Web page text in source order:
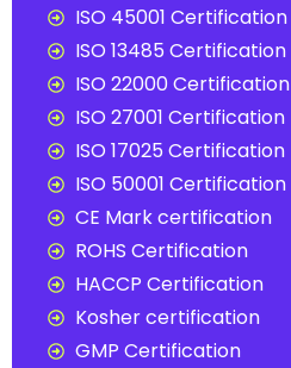
ISO 45001 Certification
ISO 13485 Certification
ISO 22000 Certification
ISO 27001 Certification
ISO 17025 Certification
ISO 50001 Certification
CE Mark certification
ROHS Certification
HACCP Certification
Kosher certification
GMP Certification